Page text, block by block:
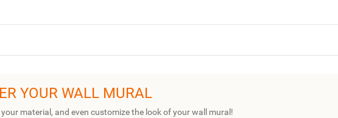
YOUR WALL MURAL
material, and even customize the look of your wall mural!